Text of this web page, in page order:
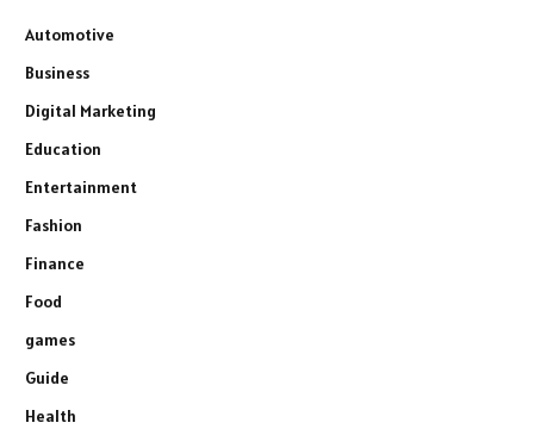
Automotive
Business
Digital Marketing
Education
Entertainment
Fashion
Finance
Food
games
Guide
Health